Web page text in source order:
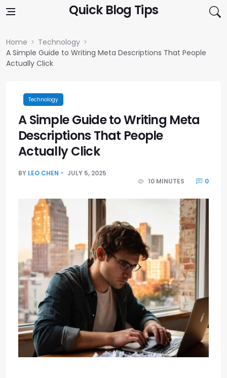
Quick Blog Tips
Home
Technology
A Simple Guide to Writing Meta Descriptions That People
Actually Click
Technology
A Simple Guide to Writing Meta
Descriptions That People
Actually Click
BY LEO CHEN
JULY 5, 2025
10 MINUTES
0